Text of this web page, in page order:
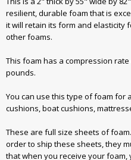
resilient, durable foam that is
it will retain its form and elasticity
other foams.
This foam has a compression
pounds.
You can use this type of foam for
cushions, boat cushions,
These are full size sheets of
order to ship these sheets, they
that when you receive your foam,